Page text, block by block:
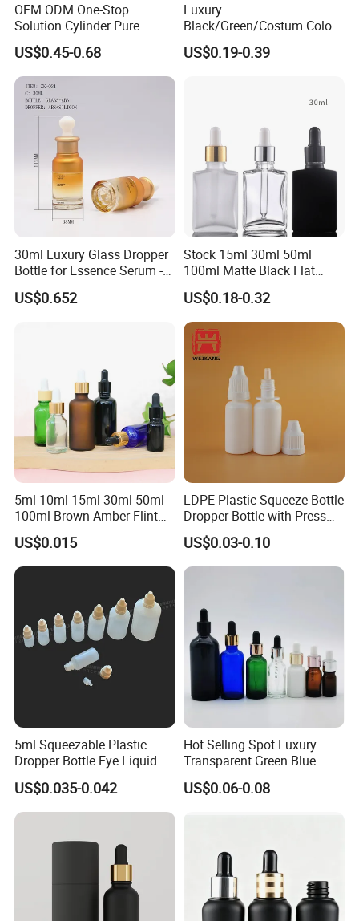
OEM ODM One-Stop
Solution Cylinder Pure
Plastic Cosmetics
Packaging Thick Wall PETG
Dropper Bottle for Essential
Oil Pet Serum Bottles
US$0.45-0.68
Luxury
Black/Green/Costum Color
Coating 5ml 10ml 15ml
20ml 30ml 50ml Essential
US$0.19-0.39
30ml Luxury Glass Dropper
Bottle for Essence Serum -
Shoulder-Set Cosmetic
Packaging Container
US$0.652
Stock 15ml 30ml 50ml
100ml Matte Black Flat
Square Bottle Frosted Black
Flat Square Essential Oil
Bottle Transparent Frosted
Dropper Glass Bottle
US$0.18-0.32
5ml 10ml 15ml 30ml 50ml
100ml Brown Amber Flint
Frosted Cosmetic Vials
Essential Oil Hair Oil Spray
Dropper Drop Glass Bottle
for Skin Care Serum
US$0.015
LDPE Plastic Squeeze Bottle
Dropper Bottle with Press
Twist Cap
US$0.03-0.10
5ml Squeezable Plastic
Dropper Bottle Eye Liquid
Bottles Medicine Bottle Lab
Squeezable Dropper Bottle
3ml 10ml 15ml 20ml 25ml
US$0.035-0.042
Hot Selling Spot Luxury
Transparent Green Blue
Glass Dropper Bottle with
Pipette Gold Screw Lid 10ml
US$0.06-0.08